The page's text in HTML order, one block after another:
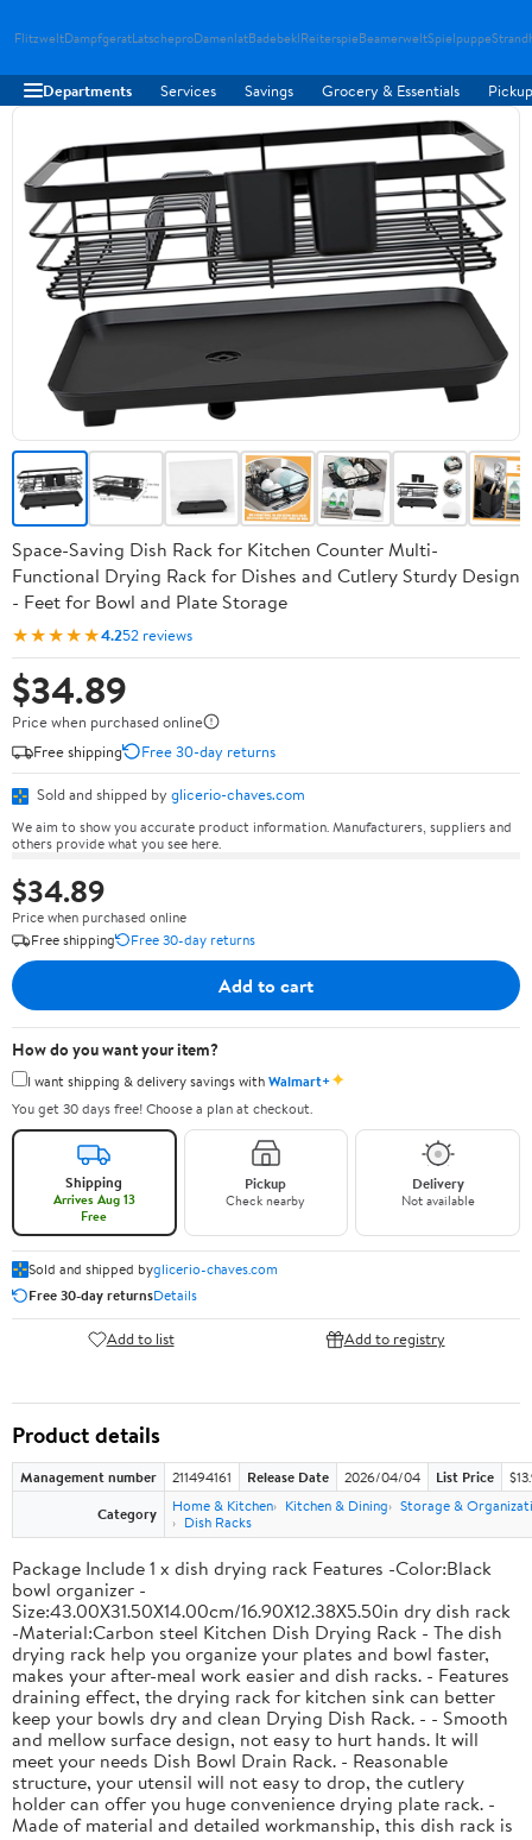
FlitzweltDampfgeratLatscheproDamenlatBadebeklReiterspieBeamerweltSpielpuppe
Departments Services Savings Grocery & Essentials
Space-Saving Dish Rack for Kitchen Counter Multi-
Functional Drying Rack for Dishes and Cutlery Sturdy Design
- Feet for Bowl and Plate Storage
★★★★★4.252 reviews
$34.89
Price when purchased online
Free shipping
Free 30-day returns
Sold and shipped by glicerio-chaves.com
We aim to show you accurate product information. Manufacturers, suppliers and
others provide what you see here.
$34.89
Price when purchased online
Free shipping
Free 30-day returns
Add to cart
How do you want your item?
I want shipping & delivery savings withWalmart+✦
You get 30 days free! Choose a plan at checkout.
Shipping
Arrives Aug 13
Free
Pickup
Check nearby
Delivery
Not available
Sold and shipped byglicerio-chaves.com
Free 30-day returnsDetails
Add to list Add to registry
Product details
Management number 211494161 Release Date 2026/04/04 List Price
Category
Home & Kitchen Kitchen & Dining
Storage &
Dish Racks
Package Include 1 x dish drying rack Features -Color:Black
bowl organizer -
Size:43.00X31.50X14.00cm/16.90X12.38X5.50in dry dish rack
-Material:Carbon steel Kitchen Dish Drying Rack - The dish
drying rack help you organize your plates and bowl faster,
makes your after-meal work easier and dish racks. - Features
draining effect, the drying rack for kitchen sink can better
keep your bowls dry and clean Drying Dish Rack. - - Smooth
and mellow surface design, not easy to hurt hands. It will
meet your needs Dish Bowl Drain Rack. - Reasonable
structure, your utensil will not easy to drop, the cutlery
holder can offer you huge convenience drying plate rack. -
Made of material and detailed workmanship, this dish rack is